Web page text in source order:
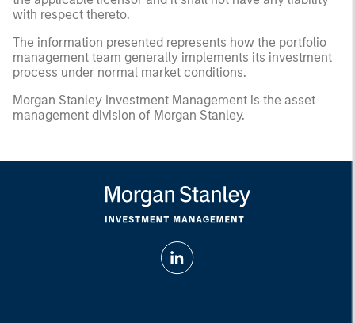
with respect thereto.
The information presented represents how the portfolio
management team generally implements its investment
process under normal market conditions.
Morgan Stanley Investment Management is the asset
management division of Morgan Stanley.